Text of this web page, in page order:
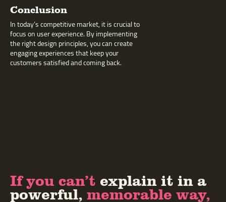
Conclusion
In today’s competitive market, it is crucial to
focus on user experience. By implementing
the right design principles, you can create
engaging experiences that keep your
customers satisfied and coming back.
If you can’t explain it in a
powerful, memorable way,